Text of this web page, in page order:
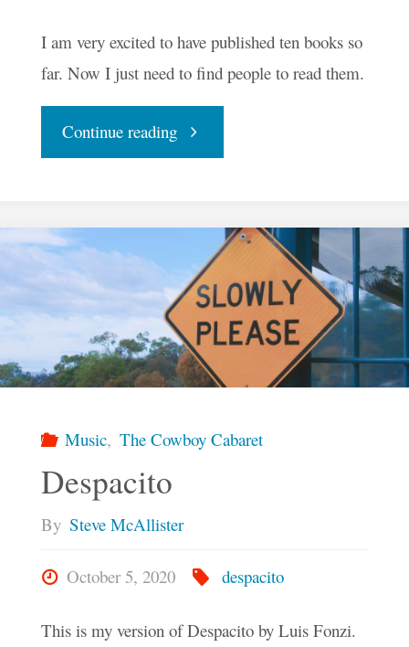
I am very excited to have published ten books so
far. Now I just need to find people to read them.
Continue reading"InkenSoul
Celebrates
Ten
Books"
Music, The Cowboy Cabaret
Despacito
By Steve McAllister
October 5, 2020 despacito
This is my version of Despacito by Luis Fonzi.